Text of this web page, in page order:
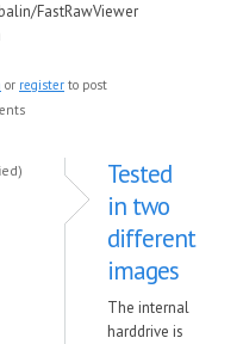
FastRawViewer
or register to post
Tested
in two
different
images
The internal
harddrive is